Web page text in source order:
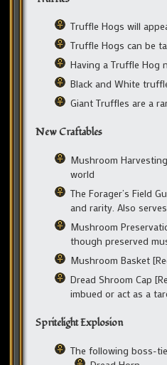
Truffle Hogs will
Truffle Hogs can be
Having a Truffle Hog
Black and White
Giant Truffles are a
New Craftables
Mushroom
world
The Forager’s Field
and rarity. Also
Mushroom
though preserved
Mushroom Basket
Dread Shroom Cap
imbued or act as a
Spritelight Explosion
The following boss-